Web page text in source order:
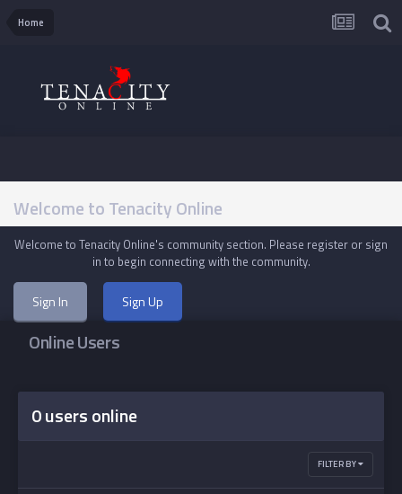
Home
Welcome to Tenacity Online
Welcome to Tenacity Online's community section. Please register or sign
in to begin connecting with the community.
Sign In Sign Up
Online Users
0 users online
FILTER BY